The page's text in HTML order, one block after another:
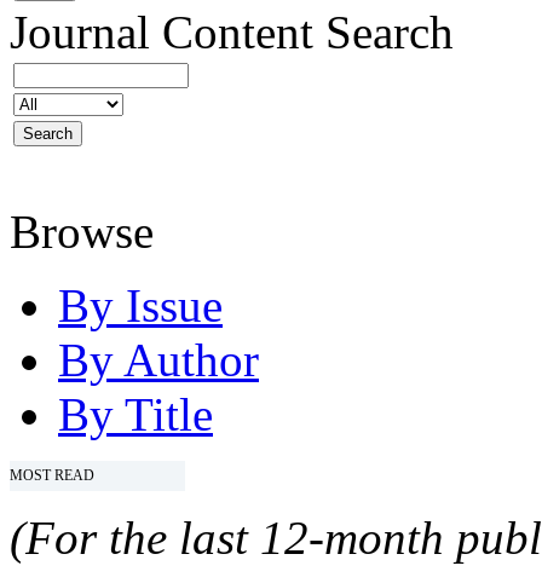
Journal Content Search
Browse
By Issue
By Author
By Title
MOST READ
(For the last 12-month